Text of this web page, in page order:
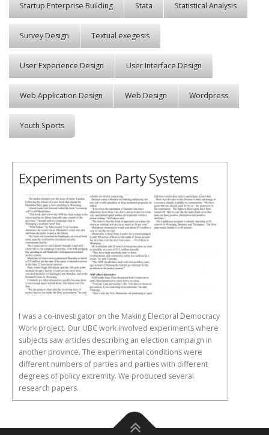
Startup Enterprise Building Stata Statistical Analysis
Survey Design Textual exegesis
User Experience Design User Interface Design
Web Application Design Web Design Wordpress
Youth Sports
Experiments on Party Systems
I was a co-investigator on the Making Electoral Democracy
Work project. Our UBC work involved experiments where
subjects saw articles describing an election campaign in
another province. The experimental conditions were
different numbers of parties and parties with different
degrees of policy extremity. We produced several
research papers.